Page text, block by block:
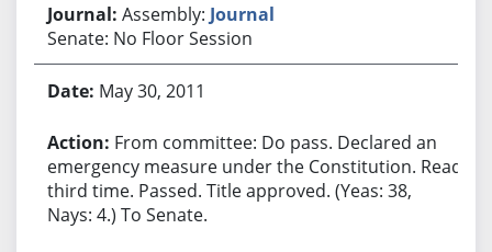
Assembly: Journal
Senate: No Floor Session
May 30, 2011
From committee: Do pass. Declared an
emergency measure under the Constitution. Read
third time. Passed. Title approved. (Yeas: 38,
Nays: 4.) To Senate.